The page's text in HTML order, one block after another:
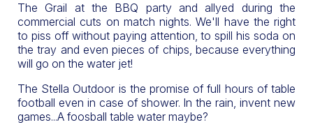
The Grail at the BBQ party and allyed during the
commercial cuts on match nights. We'll have the right
to piss off without paying attention, to spill his soda on
the tray and even pieces of chips, because everything
will go on the water jet!
The Stella Outdoor is the promise of full hours of table
football even in case of shower. In the rain, invent new
games...A foosball table water maybe?